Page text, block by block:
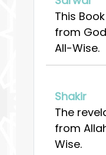
This
from
All-Wise.
Shakir
The
from
Wise.